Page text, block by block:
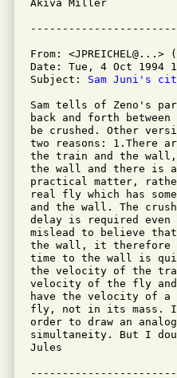
Akiva Miller
From:
Date: Tue, 4 Oct 1994
Subject: Sam Juni's
Sam tells of Zeno's
back and forth
be crushed. Other
two reasons: 1.There
the train and the
the wall and there is
practical matter,
real fly which has
and the wall. The
delay is required
mislead to believe
the wall, it therefore
time to the wall is
the velocity of the
velocity of the fly and
have the velocity of a
fly, not in its mass. I
order to draw an
simultaneity. But I
Jules